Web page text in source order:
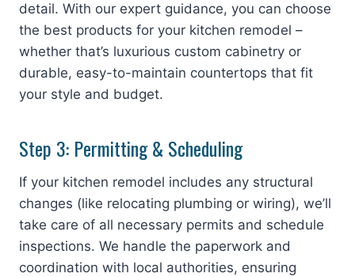
detail. With our expert guidance, you can choose
the best products for your kitchen remodel –
whether that’s luxurious custom cabinetry or
durable, easy-to-maintain countertops that fit
your style and budget.
Step 3: Permitting & Scheduling
If your kitchen remodel includes any structural
changes (like relocating plumbing or wiring), we’ll
take care of all necessary permits and schedule
inspections. We handle the paperwork and
coordination with local authorities, ensuring